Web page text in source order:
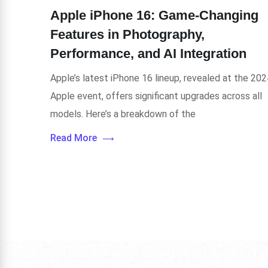
Apple iPhone 16: Game-Changing
Features in Photography,
Performance, and AI Integration
Apple’s latest iPhone 16 lineup, revealed at the
Apple event, offers significant upgrades across all
models. Here’s a breakdown of the
Read More